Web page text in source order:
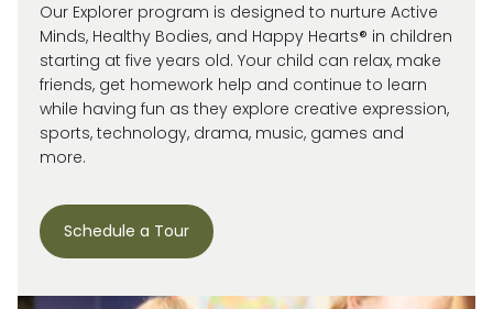
Our Explorer program is designed to nurture Active
Minds, Healthy Bodies, and Happy Hearts® in children
starting at five years old. Your child can relax, make
friends, get homework help and continue to learn
while having fun as they explore creative expression,
sports, technology, drama, music, games and
more.
Schedule a Tour